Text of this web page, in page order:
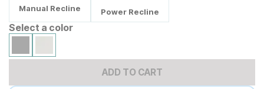
Manual Recline Power Recline
Select a color
ADD TO CART